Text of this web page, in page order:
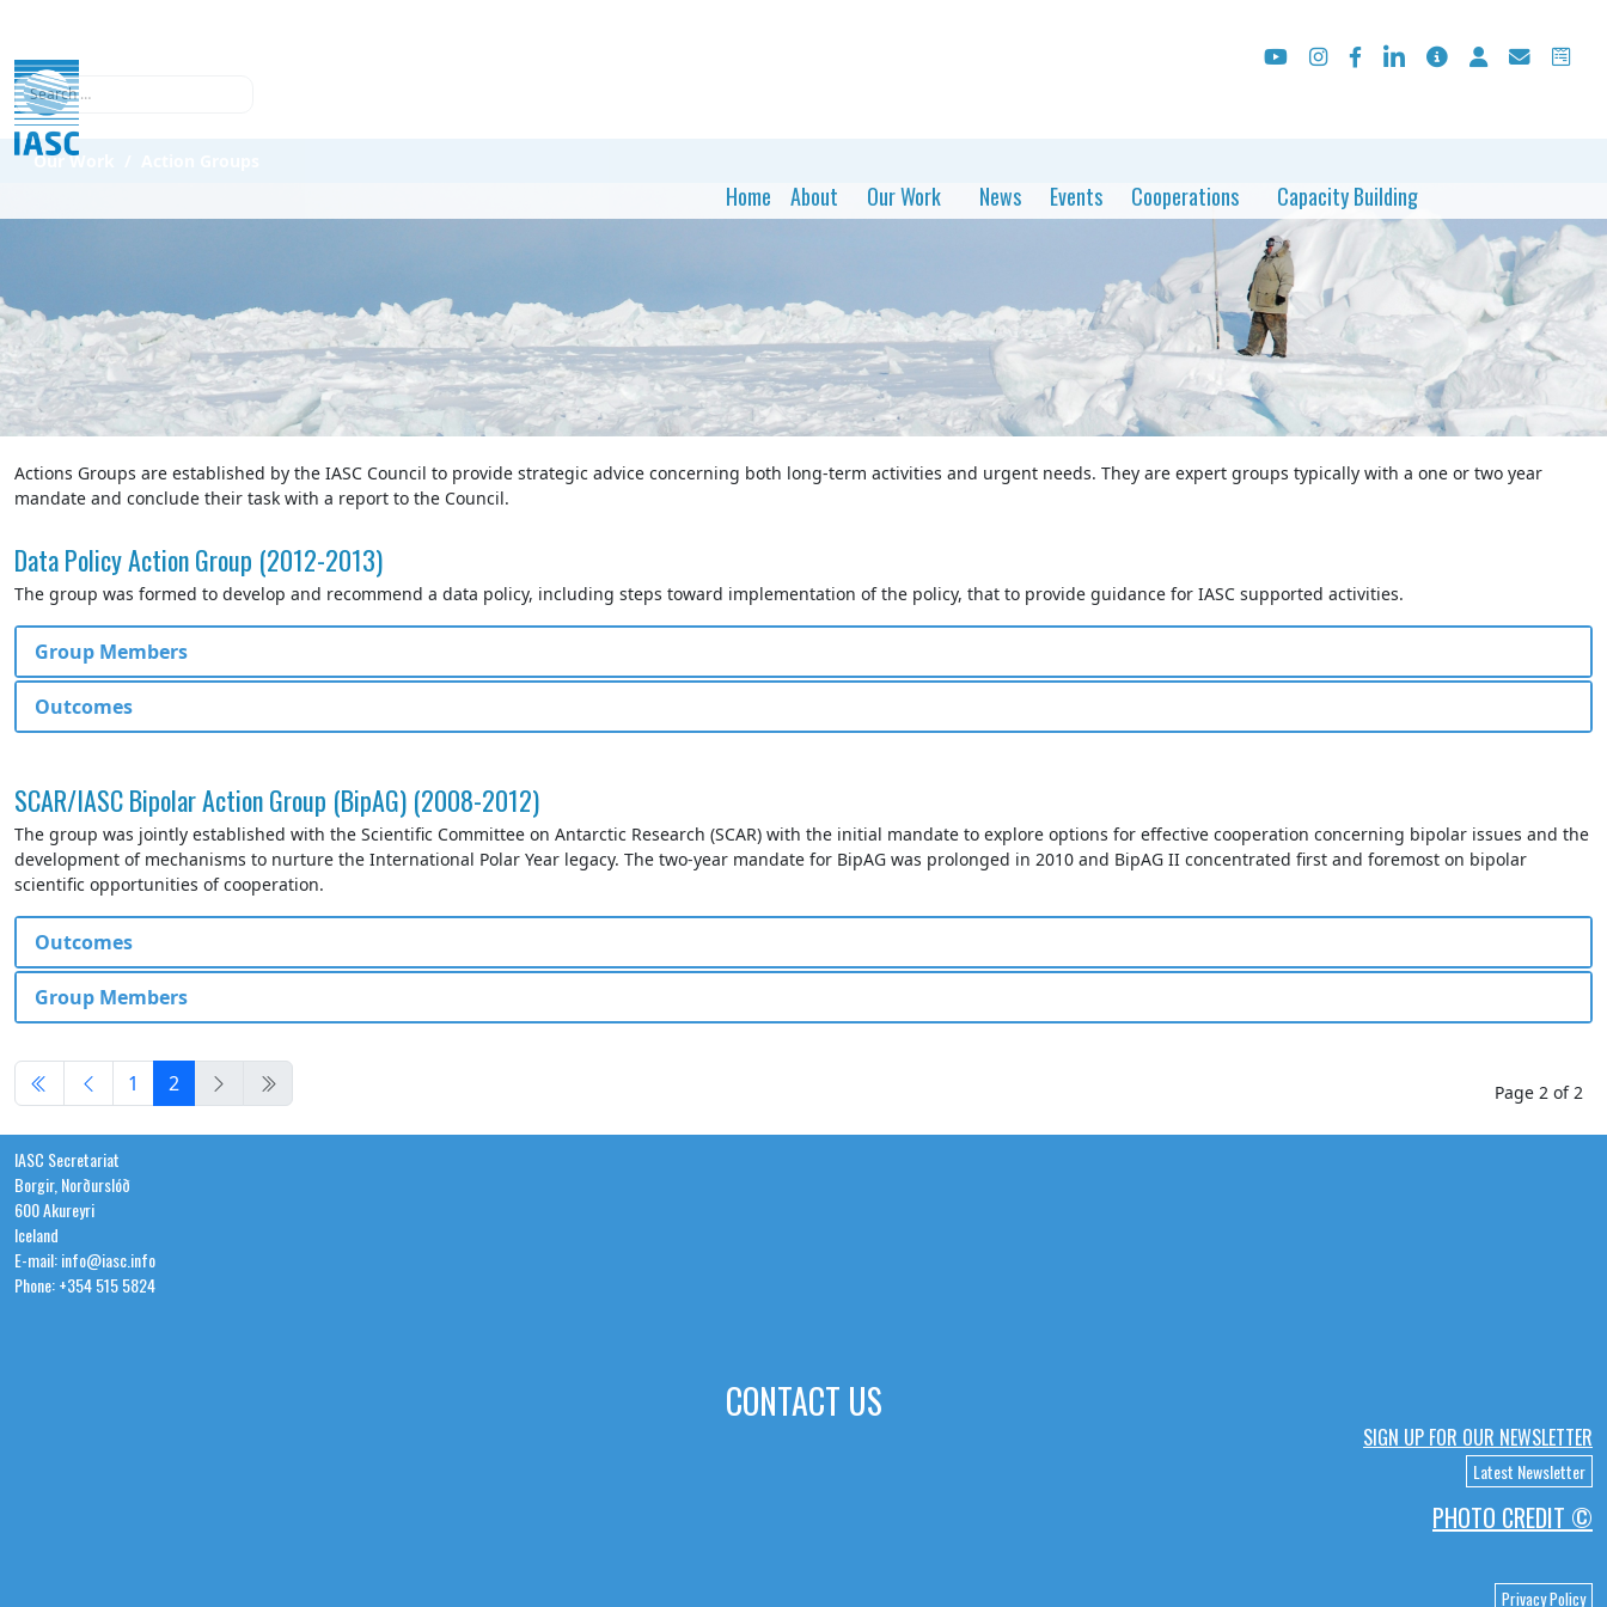
Search
Home About Our Work News Events Cooperations Capacity Building
Our Work
Actions Groups are established by the IASC Council to provide strategic advice concerning both long-term activities and urgent needs. They are expert groups typically with a one or two year
mandate and conclude their task with a report to the Council.
Data Policy Action Group (2012-2013)
The group was formed to develop and recommend a data policy, including steps toward implementation of the policy, that to provide guidance for IASC supported activities.
Group Members
Outcomes
SCAR/IASC Bipolar Action Group (BipAG) (2008-2012)
The group was jointly established with the Scientific Committee on Antarctic Research (SCAR) with the initial mandate to explore options for effective cooperation concerning bipolar issues and the
development of mechanisms to nurture the International Polar Year legacy. The two-year mandate for BipAG was prolonged in 2010 and BipAG II concentrated first and foremost on bipolar
scientific opportunities of cooperation.
Outcomes
Group Members
Page 2 of 2
1 2
IASC Secretariat
Borgir, Norðurslóð
600 Akureyri
Iceland
E-mail: info@iasc.info
Phone: +354 515 5824
CONTACT US
SIGN UP FOR OUR NEWSLETTER
Latest Newsletter
PHOTO CREDIT ©
Privacy Policy